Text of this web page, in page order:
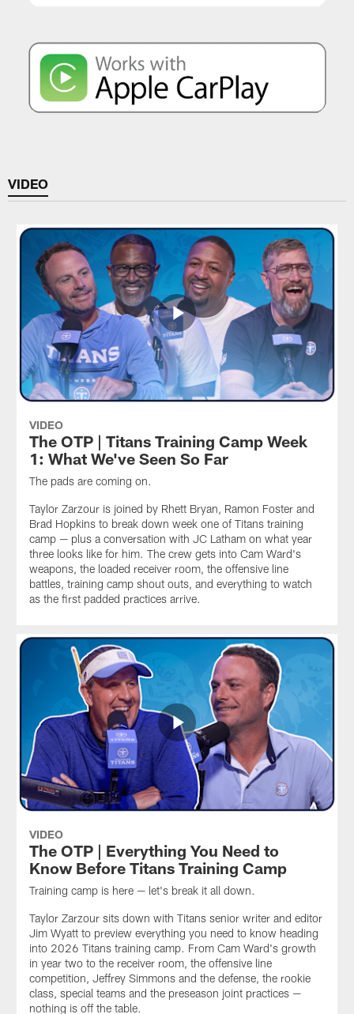
VIDEO
VIDEO
The OTP | Titans Training Camp Week
1: What We've Seen So Far
The pads are coming on.
Taylor Zarzour is joined by Rhett Bryan, Ramon Foster and
Brad Hopkins to break down week one of Titans training
camp — plus a conversation with JC Latham on what year
three looks like for him. The crew gets into Cam Ward's
weapons, the loaded receiver room, the offensive line
battles, training camp shout outs, and everything to watch
as the first padded practices arrive.
VIDEO
The OTP | Everything You Need to
Know Before Titans Training Camp
Training camp is here — let's break it all down.
Taylor Zarzour sits down with Titans senior writer and editor
Jim Wyatt to preview everything you need to know heading
into 2026 Titans training camp. From Cam Ward's growth
in year two to the receiver room, the offensive line
competition, Jeffrey Simmons and the defense, the rookie
class, special teams and the preseason joint practices —
nothing is off the table.